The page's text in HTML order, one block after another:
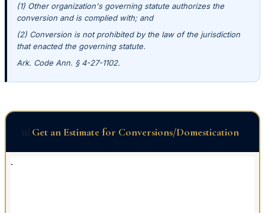
(1) Other organization's governing statute authorizes the
conversion and is complied with; and
(2) Conversion is not prohibited by the law of the jurisdiction
that enacted the governing statute.
Ark. Code Ann. § 4-27-1102.
📊 Get an Estimate for Conversions/Domestication